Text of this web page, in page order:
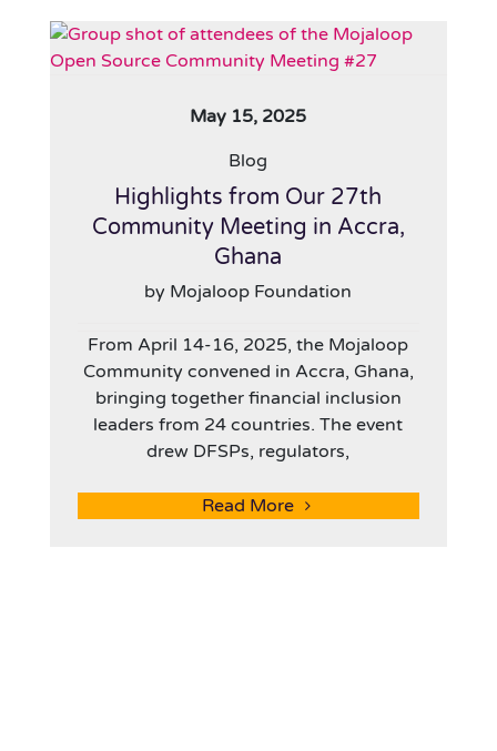
May 15, 2025
Blog
Highlights from Our 27th
Community Meeting in Accra,
Ghana
by Mojaloop Foundation
From April 14-16, 2025, the Mojaloop
Community convened in Accra, Ghana,
bringing together financial inclusion
leaders from 24 countries. The event
drew DFSPs, regulators,
Read More